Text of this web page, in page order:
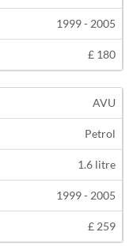
1999 - 2005
£ 180
AVU
Petrol
1.6 litre
1999 - 2005
£ 259